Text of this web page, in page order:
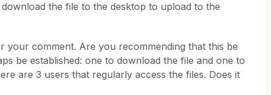
the file to the desktop to upload to the
your comment. Are you recommending that this be
be established: one to download the file and one to
are 3 users that regularly access the files. Does it